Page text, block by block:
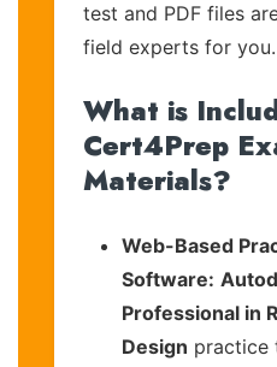
test and PDF files
field experts for you.
What is
Cert4Prep
Materials?
Web-Based
Software:
Professional in
Design practice